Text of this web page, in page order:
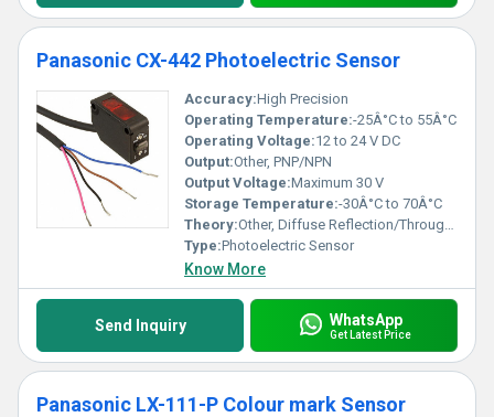
Panasonic CX-442 Photoelectric Sensor
Accuracy:High Precision
Operating Temperature:-25Â°C to 55Â°C
Operating Voltage:12 to 24 V DC
Output:Other, PNP/NPN
Output Voltage:Maximum 30 V
Storage Temperature:-30Â°C to 70Â°C
Theory:Other, Diffuse Reflection/Through-beam
Type:Photoelectric Sensor
Know More
Send Inquiry WhatsApp
Get Latest Price
Panasonic LX-111-P Colour mark Sensor